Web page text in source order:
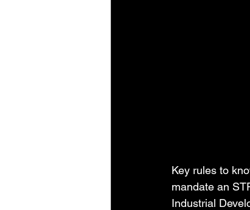
Key rules to
mandate an
Industrial